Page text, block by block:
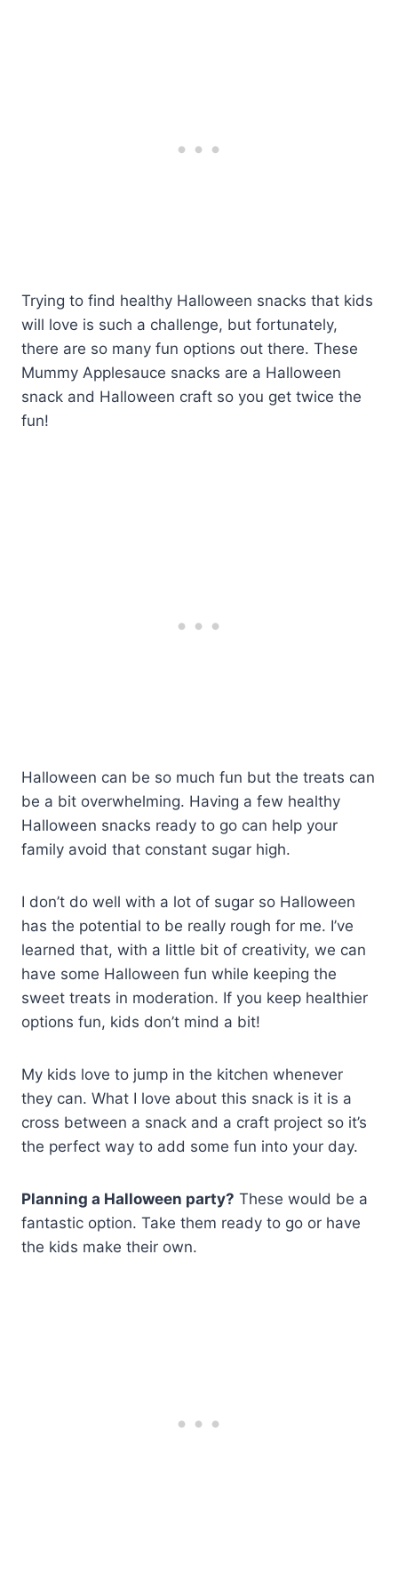
Trying to find healthy Halloween snacks that kids
will love is such a challenge, but fortunately,
there are so many fun options out there. These
Mummy Applesauce snacks are a Halloween
snack and Halloween craft so you get twice the
fun!
Halloween can be so much fun but the treats can
be a bit overwhelming. Having a few healthy
Halloween snacks ready to go can help your
family avoid that constant sugar high.
I don’t do well with a lot of sugar so Halloween
has the potential to be really rough for me. I’ve
learned that, with a little bit of creativity, we can
have some Halloween fun while keeping the
sweet treats in moderation. If you keep healthier
options fun, kids don’t mind a bit!
My kids love to jump in the kitchen whenever
they can. What I love about this snack is it is a
cross between a snack and a craft project so it’s
the perfect way to add some fun into your day.
Planning a Halloween party? These would be a
fantastic option. Take them ready to go or have
the kids make their own.